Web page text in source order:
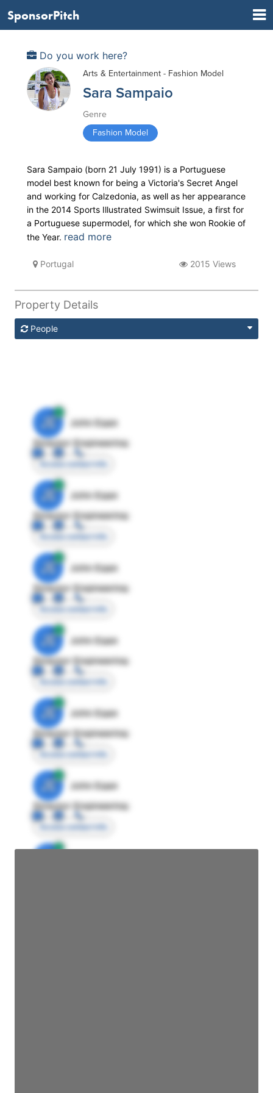
SponsorPitch
Do you work here?
Arts & Entertainment - Fashion Model
Sara Sampaio
Genre
Fashion Model
Sara Sampaio (born 21 July 1991) is a Portuguese
model best known for being a Victoria's Secret Angel
and working for Calzedonia, as well as her appearance
in the 2014 Sports Illustrated Swimsuit Issue, a first for
a Portuguese supermodel, for which she won Rookie of
the Year. read more
Portugal 2015 Views
Property Details
People
JE
John Egan
Director Engineering
Access contact info
JE
John Egan
Director Engineering
Access contact info
JE
John Egan
Director Engineering
Access contact info
JE
John Egan
Director Engineering
Access contact info
JE
John Egan
Director Engineering
Access contact info
JE
John Egan
Director Engineering
Access contact info